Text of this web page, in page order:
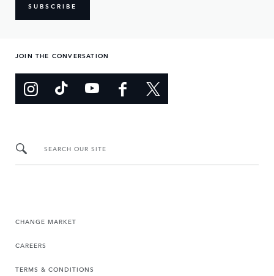
SUBSCRIBE
JOIN THE CONVERSATION
SEARCH OUR SITE
CHANGE MARKET
CAREERS
TERMS & CONDITIONS